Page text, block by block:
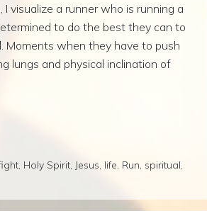
visualize a runner who is running a
to do the best they can to
Moments when they have to push
lungs and physical inclination of
, Holy Spirit, Jesus, life, Run, spiritual,